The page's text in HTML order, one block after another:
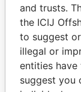
and trusts.
the ICIJ
to suggest
illegal or
entities have
suggest you